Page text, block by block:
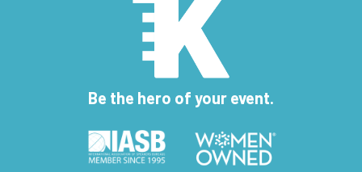
Be the hero of your event.